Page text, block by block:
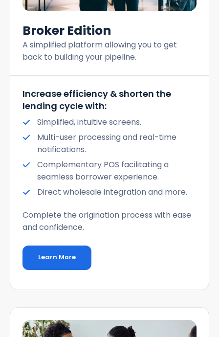
Broker Edition
A simplified platform allowing you to get
back to building your pipeline.
Increase efficiency & shorten the
lending cycle with:
Simplified, intuitive screens.
Multi-user processing and real-time
notifications.
Complementary POS facilitating a
seamless borrower experience.
Direct wholesale integration and more.
Complete the origination process with ease
and confidence.
Learn More